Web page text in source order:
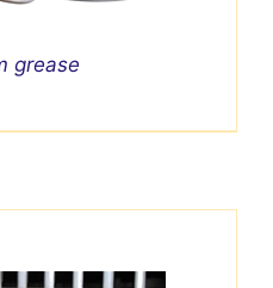
grease